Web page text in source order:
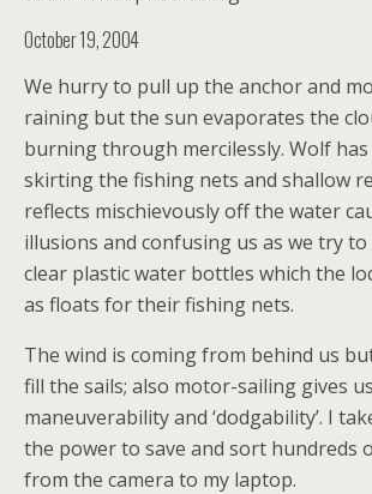
October 19, 2004
We hurry to pull up the anchor and
raining but the sun evaporates the
burning through mercilessly. Wolf
skirting the fishing nets and shallow
reflects mischievously off the water
illusions and confusing us as we try
clear plastic water bottles which the
as floats for their fishing nets.
The wind is coming from behind us
fill the sails; also motor-sailing gives
maneuverability and ‘dodgability’. I
the power to save and sort hundreds
from the camera to my laptop.